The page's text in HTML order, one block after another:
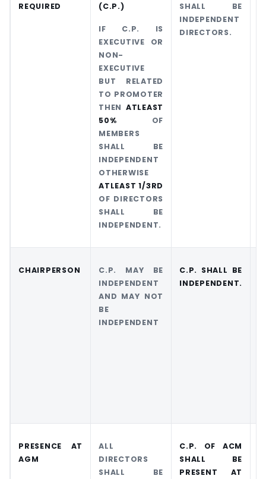
REQUIRED
(C.P.)
IF C.P. IS
EXECUTIVE OR
NON-
EXECUTIVE
BUT RELATED
TO PROMOTER
THEN ATLEAST
50% OF
MEMBERS
SHALL BE
INDEPENDENT
OTHERWISE
ATLEAST 1/3RD
OF DIRECTORS
SHALL BE
INDEPENDENT.
SHALL BE
INDEPENDENT
DIRECTORS.
CHAIRPERSON
C.P. MAY BE
INDEPENDENT
AND MAY NOT
BE
INDEPENDENT
C.P. SHALL BE
INDEPENDENT.
PRESENCE AT
AGM
ALL
DIRECTORS
SHALL BE
C.P. OF ACM
SHALL BE
PRESENT AT